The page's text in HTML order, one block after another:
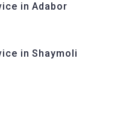
in Adabor
in Shaymoli